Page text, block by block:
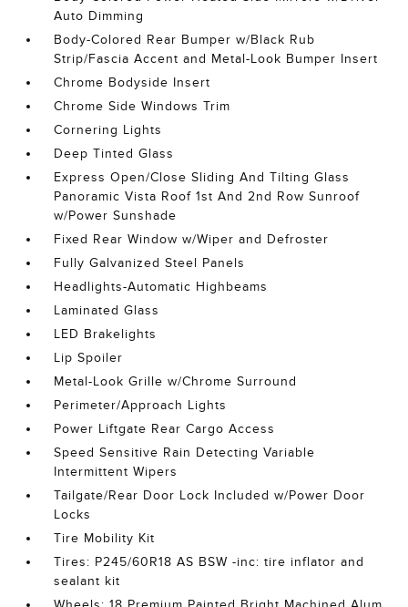
Auto Dimming
Body-Colored Rear Bumper w/Black Rub
Strip/Fascia Accent and Metal-Look Bumper Insert
Chrome Bodyside Insert
Chrome Side Windows Trim
Cornering Lights
Deep Tinted Glass
Express Open/Close Sliding And Tilting Glass
Panoramic Vista Roof 1st And 2nd Row Sunroof
w/Power Sunshade
Fixed Rear Window w/Wiper and Defroster
Fully Galvanized Steel Panels
Headlights-Automatic Highbeams
Laminated Glass
LED Brakelights
Lip Spoiler
Metal-Look Grille w/Chrome Surround
Perimeter/Approach Lights
Power Liftgate Rear Cargo Access
Speed Sensitive Rain Detecting Variable
Intermittent Wipers
Tailgate/Rear Door Lock Included w/Power Door
Locks
Tire Mobility Kit
Tires: P245/60R18 AS BSW -inc: tire inflator and
sealant kit